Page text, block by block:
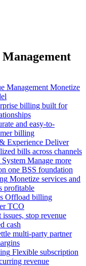
Management Monetize
billing built for
and easy-to-
billing
Experience Deliver
bills across channels
Manage more
one BSS foundation
Monetize services and
profitable
Offload billing
TCO
issues, stop revenue
cash
multi-party partner
Flexible subscription
revenue